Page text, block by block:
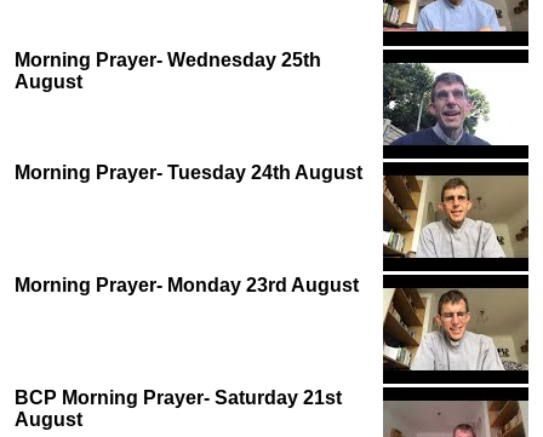
Morning Prayer- Wednesday 25th
August
Morning Prayer- Tuesday 24th August
Morning Prayer- Monday 23rd August
BCP Morning Prayer- Saturday 21st
August